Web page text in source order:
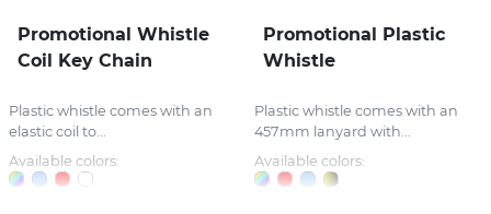
Promotional Whistle
Coil Key Chain
Plastic whistle comes with an
elastic coil to...
Available colors:
Promotional Plastic
Whistle
Plastic whistle comes with an
457mm lanyard with...
Available colors: